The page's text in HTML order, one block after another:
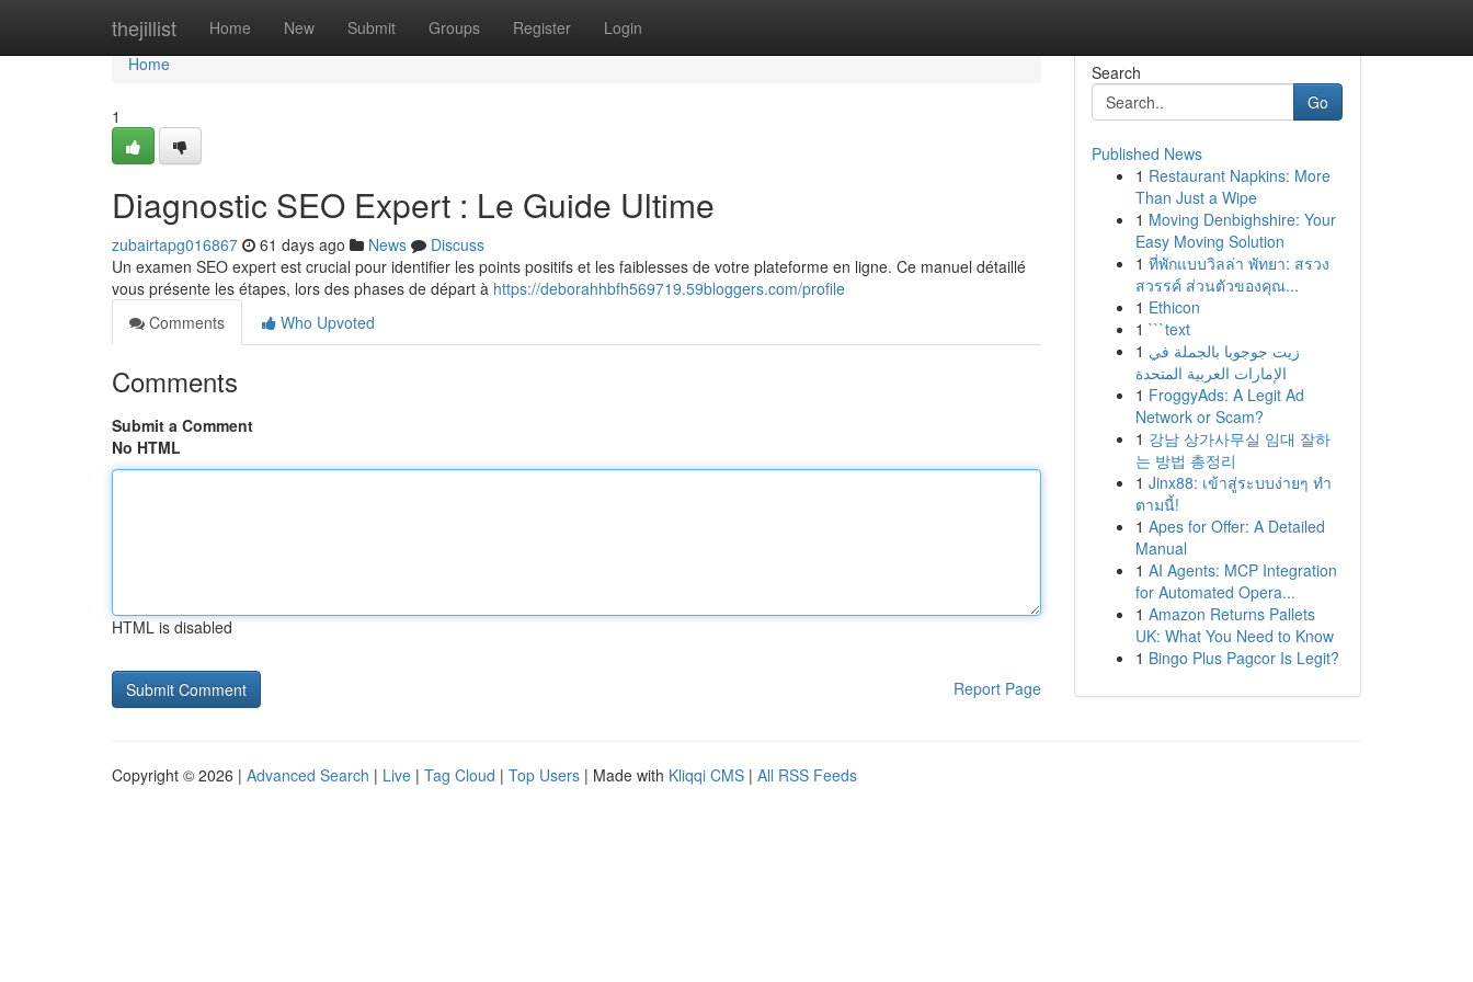
thejillist Home New Submit Groups Register Login
Home
Home
1
Diagnostic SEO Expert : Le Guide Ultime
zubairtapg016867 61 days ago News
Discuss
Un examen SEO expert est crucial pour identifier les points positifs et les faiblesses de votre plateforme en ligne. Ce manuel détaillé
vous présente les étapes, lors des phases de départ à https://deborahhbfh569719.59bloggers.com/profile
Comments
Who Upvoted
Comments
Submit a Comment
No HTML
HTML is disabled
Report Page
Search
Go
Published News
1 Restaurant Napkins: More
Than Just a Wipe
1 Moving Denbighshire: Your
Easy Moving Solution
1 ที่พักแบบวิลล่า พัทยา: สรวง
สวรรค์ ส่วนตัวของคุณ...
1 Ethicon
1 ```text
1 زيت جوجوبا بالجملة في
الإمارات العربية المتحدة
1 FroggyAds: A Legit Ad
Network or Scam?
1 강남 상가사무실 임대 잘하
는 방법 총정리
1 Jinx88: เข้าสู่ระบบง่ายๆ ทำ
ตามนี้!
1 Apes for Offer: A Detailed
Manual
1 AI Agents: MCP Integration
for Automated Opera...
1 Amazon Returns Pallets
UK: What You Need to Know
1 Bingo Plus Pagcor Is Legit?
Copyright © 2026 | Advanced Search | Live | Tag Cloud | Top Users | Made with Kliqqi CMS | All RSS Feeds